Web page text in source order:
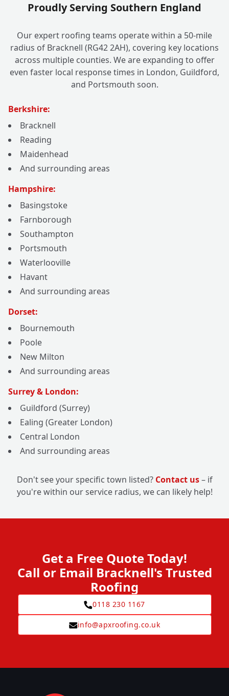
Proudly Serving Southern England
Our expert roofing teams operate within a 50-mile
radius of Bracknell (RG42 2AH), covering key locations
across multiple counties. We are expanding to offer
even faster local response times in London, Guildford,
and Portsmouth soon.
Berkshire:
Bracknell
Reading
Maidenhead
And surrounding areas
Hampshire:
Basingstoke
Farnborough
Southampton
Portsmouth
Waterlooville
Havant
And surrounding areas
Dorset:
Bournemouth
Poole
New Milton
And surrounding areas
Surrey & London:
Guildford (Surrey)
Ealing (Greater London)
Central London
And surrounding areas
Don't see your specific town listed? Contact us– if
you're within our service radius, we can likely help!
Get a Free Quote Today!
Call or Email Bracknell's Trusted
Roofing
0118 230 1167
info@apxroofing.co.uk